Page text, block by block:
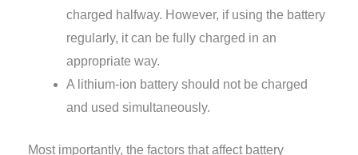
charged halfway. However, if using the battery
regularly, it can be fully charged in an
appropriate way.
A lithium-ion battery should not be charged
and used simultaneously.
Most importantly, the factors that affect battery